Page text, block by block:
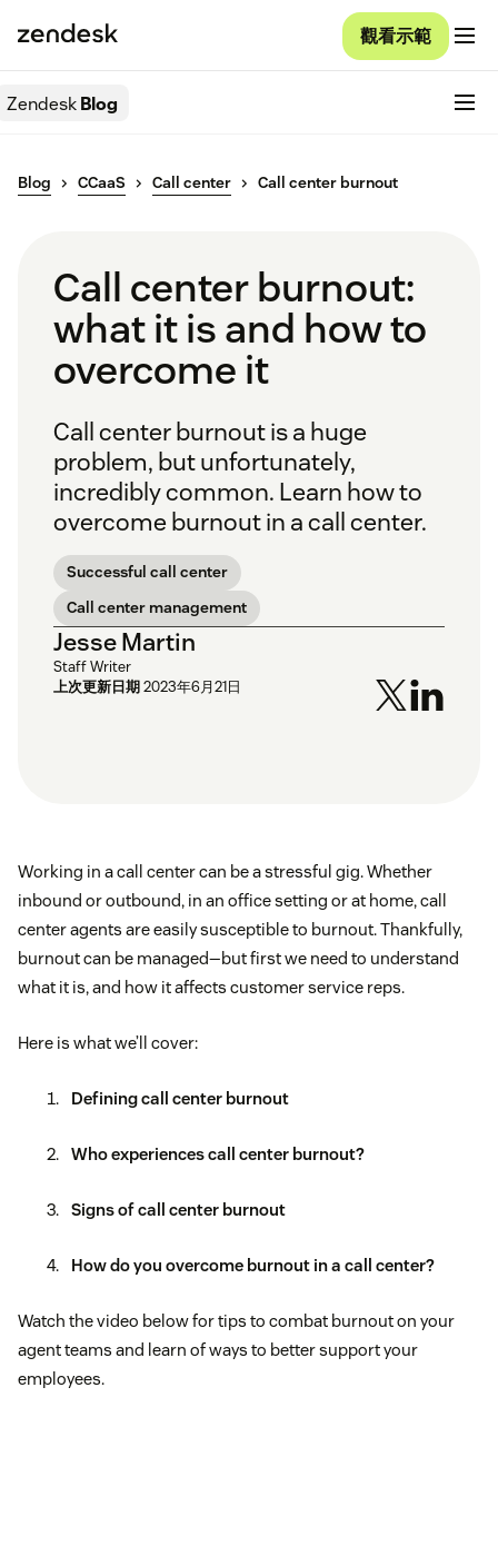
觀看示範
ZendeskBlog
Blog CCaaS Call center Call center burnout
Call center burnout:
what it is and how to
overcome it
Call center burnout is a huge
problem, but unfortunately,
incredibly common. Learn how to
overcome burnout in a call center.
Successful call center
Call center management
Jesse Martin
Staff Writer
上次更新日期2023年6月21日
Working in a call center can be a stressful gig. Whether
inbound or outbound, in an office setting or at home, call
center agents are easily susceptible to burnout. Thankfully,
burnout can be managed—but first we need to understand
what it is, and how it affects customer service reps.
Here is what we’ll cover:
Defining call center burnout
Who experiences call center burnout?
Signs of call center burnout
How do you overcome burnout in a call center?
Watch the video below for tips to combat burnout on your
agent teams and learn of ways to better support your
employees.